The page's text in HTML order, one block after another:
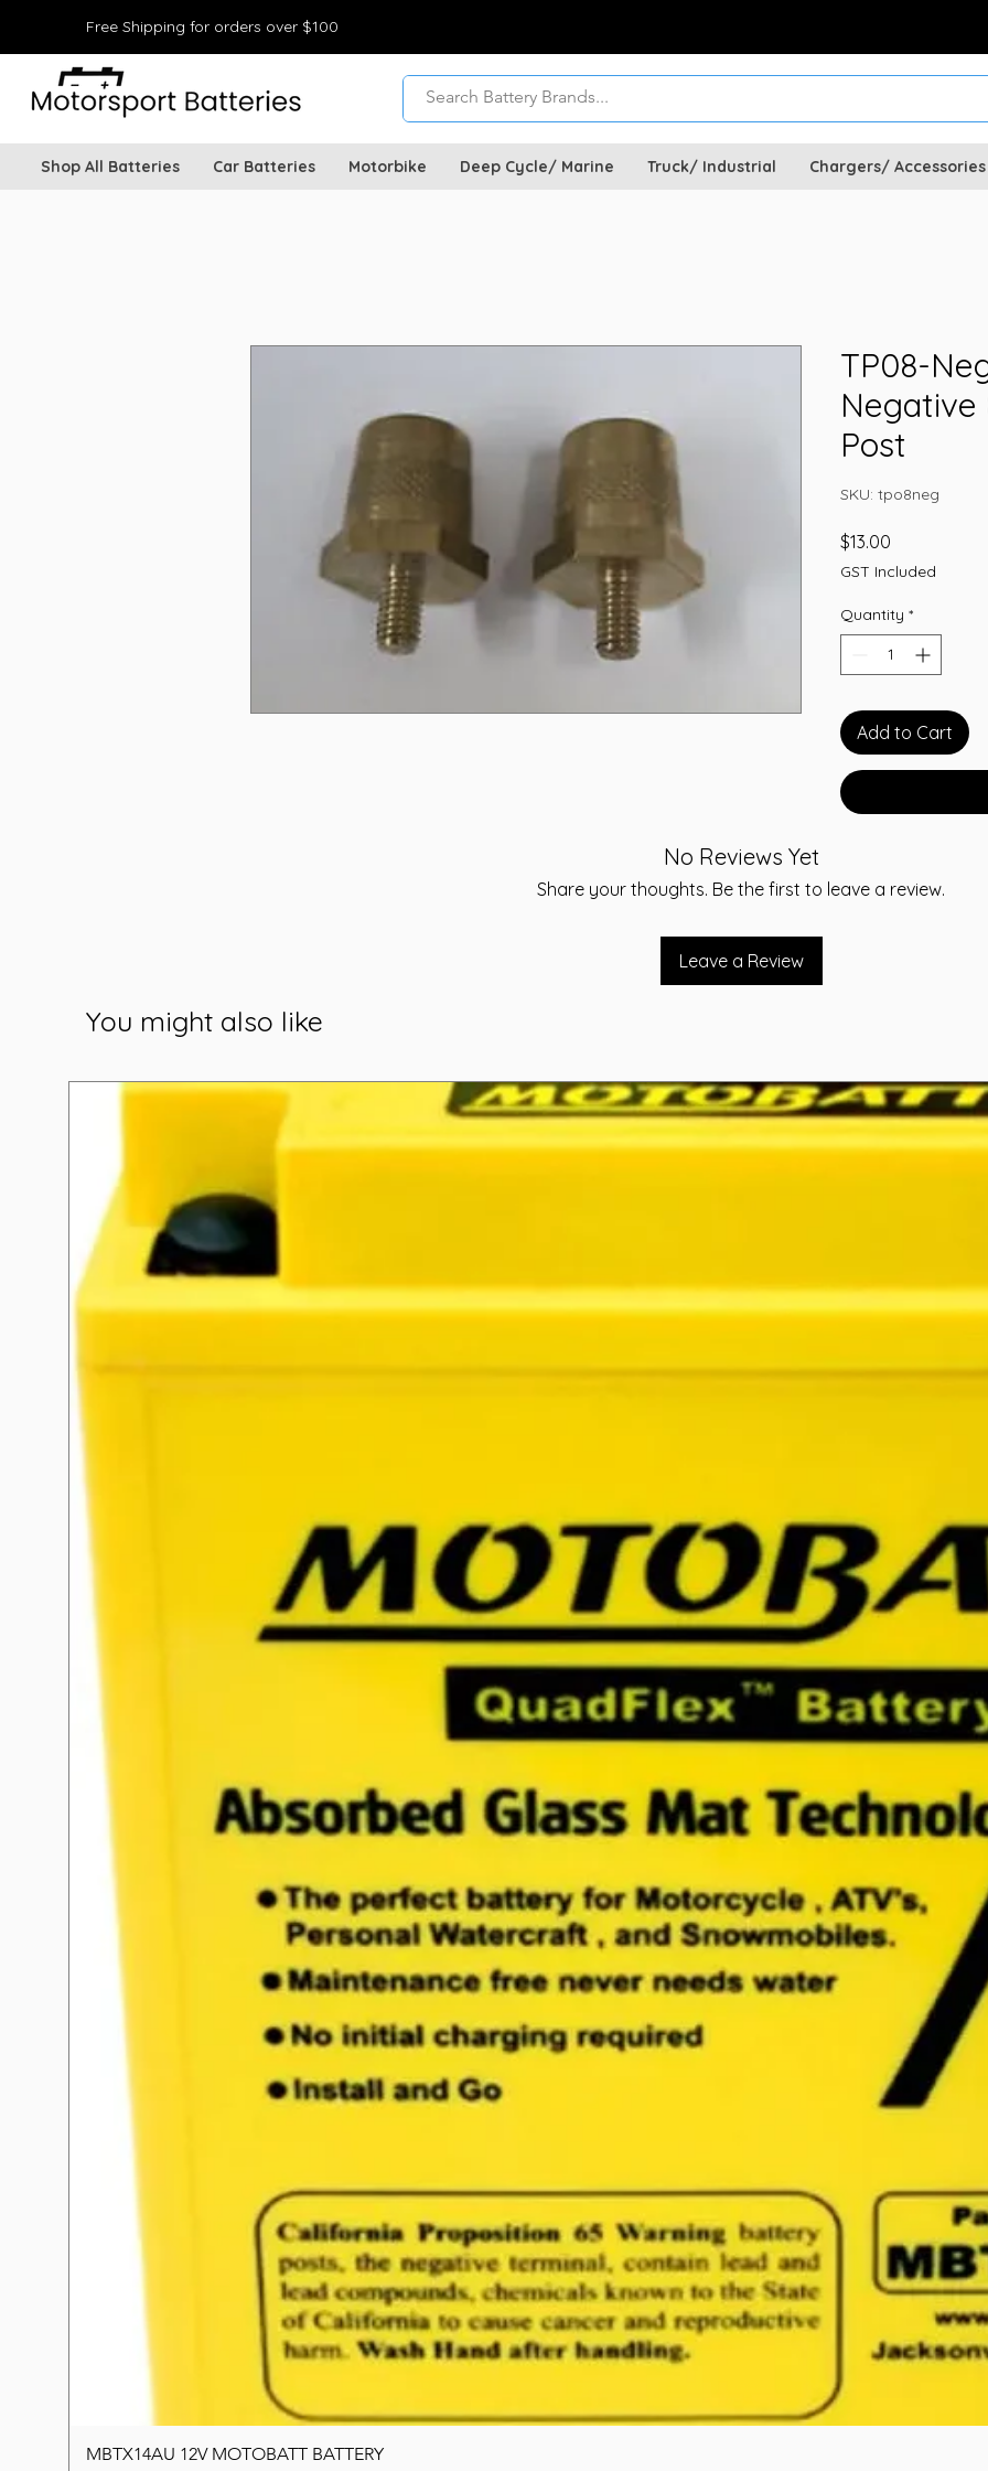
Free Shipping for orders over $100
Shop All Batteries Car Batteries Motorbike Deep Cycle/ Marine Truck/ Industrial Chargers/ Accessories
TP08-
Negative
Post
SKU: tpo8neg
$13.00
GST Included
Quantity *
Add to Cart
No Reviews Yet
Share your thoughts. Be the first to leave a review.
Leave a Review
You might also like
MBTX14AU 12V MOTOBATT BATTERY